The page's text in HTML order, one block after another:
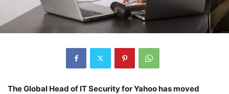
The Global Head of IT Security for Yahoo has moved